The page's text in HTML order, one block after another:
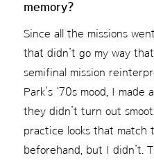
memory?
Since all the missions
that didn’t go my way
semifinal mission
Park’s ‘70s mood, I
they didn’t turn out
practice looks that match
beforehand, but I didn’t.